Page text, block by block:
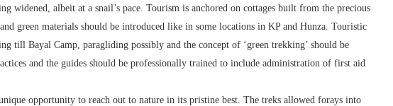
widened, albeit at a snail’s pace. Tourism is anchored on cottages built from the precious
green materials should be introduced like in some locations in KP and Hunza. Touristic
till Bayal Camp, paragliding possibly and the concept of ‘green trekking’ should be
and the guides should be professionally trained to include administration of first aid
opportunity to reach out to nature in its pristine best. The treks allowed forays into